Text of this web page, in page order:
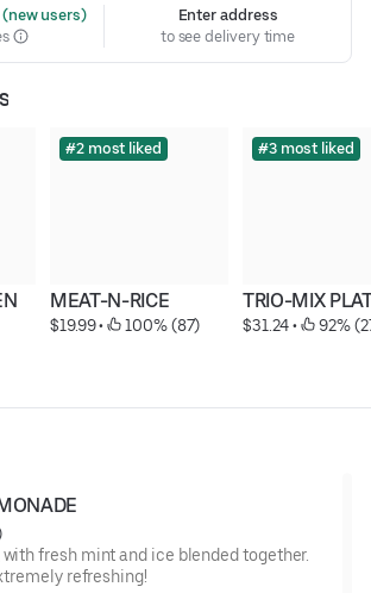
users)
Enter address
to see delivery time
#2 most liked
MEAT-N-RICE
$19.99 • 100% (87)
#3 most liked
TRIO-MIX
$31.24 • 92%
fresh mint and ice blended together.
refreshing!